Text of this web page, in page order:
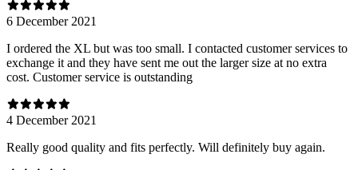
6 December 2021
I ordered the XL but was too small. I contacted customer services to
exchange it and they have sent me out the larger size at no extra
cost. Customer service is outstanding
4 December 2021
Really good quality and fits perfectly. Will definitely buy again.